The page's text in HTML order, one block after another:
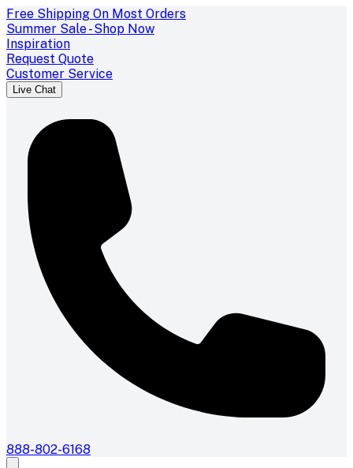
Free Shipping On Most Orders
Summer Sale - Shop Now
Inspiration
Request Quote
Customer Service
Live Chat
888-802-6168